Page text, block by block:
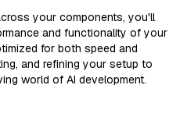
your components, you'll
and functionality of your
for both speed and
and refining your setup to
world of AI development.